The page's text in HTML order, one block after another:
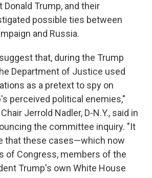
Trump, and their
possible ties between
and Russia.
that, during the Trump
Department of Justice used
as a pretext to spy on
perceived political enemies,"
Jerrold Nadler, D-N.Y., said in
the committee inquiry. "It
that these cases—which now
of Congress, members of the
Trump's own White House